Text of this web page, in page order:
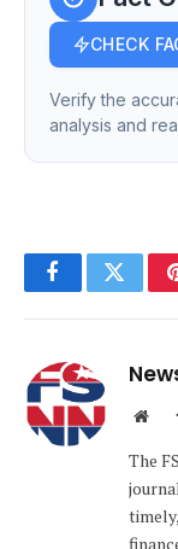
CHECK
Verify the
analysis and
FacebookTwitter
The